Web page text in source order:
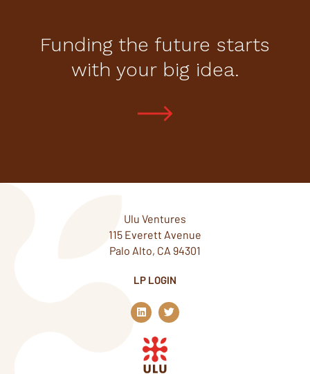
Funding the future starts
with your big idea.
Ulu Ventures
115 Everett Avenue
Palo Alto, CA 94301
LP LOGIN
L
i
n
k
e
d
T
w
i